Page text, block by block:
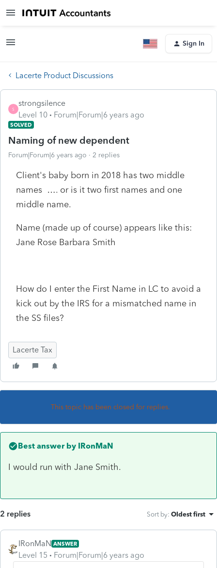
Sign In
Lacerte Product Discussions
S
strongsilence
Level 10
Forum|Forum|6 years ago
SOLVED
Naming of new dependent
Forum|Forum|6 years ago 2 replies
Client's baby born in 2018 has two middle
names …. or is it two first names and one
middle name.
Name (made up of course) appears like this:
Jane Rose Barbara Smith
How do I enter the First Name in LC to avoid a
kick out by the IRS for a mismatched name in
the SS files?
Lacerte Tax
This topic has been closed for replies.
Best answer by IRonMaN
I would run with Jane Smith.
2 replies Sort by: Oldest first
IRonMaN ANSWER
Level 15 Forum|Forum|6 years ago